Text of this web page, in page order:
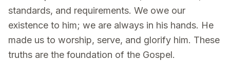
standards, and requirements. We owe our
existence to him; we are always in his hands. He
made us to worship, serve, and glorify him. These
truths are the foundation of the Gospel.